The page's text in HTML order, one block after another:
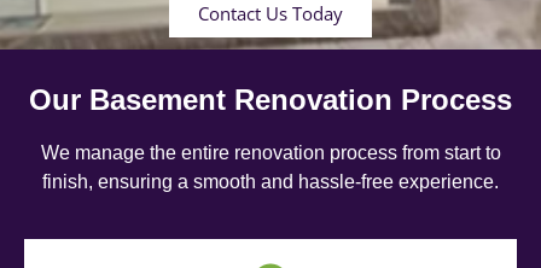
Contact Us Today
Our Basement Renovation Process
We manage the entire renovation process from start to
finish, ensuring a smooth and hassle-free experience.